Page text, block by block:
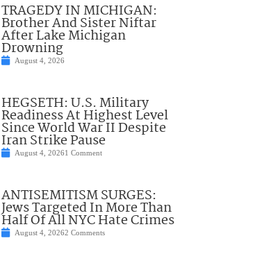
TRAGEDY IN MICHIGAN:
Brother And Sister Niftar
After Lake Michigan
Drowning
August 4, 2026
HEGSETH: U.S. Military
Readiness At Highest Level
Since World War II Despite
Iran Strike Pause
August 4, 20261 Comment
ANTISEMITISM SURGES:
Jews Targeted In More Than
Half Of All NYC Hate Crimes
August 4, 20262 Comments